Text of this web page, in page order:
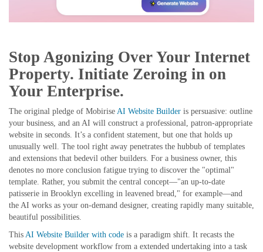
Stop Agonizing Over Your Internet
Property. Initiate Zeroing in on
Your Enterprise.
The original pledge of Mobirise AI Website Builder is persuasive: outline
your business, and an AI will construct a professional, patron-appropriate
website in seconds. It’s a confident statement, but one that holds up
unusually well. The tool right away penetrates the hubbub of templates
and extensions that bedevil other builders. For a business owner, this
denotes no more conclusion fatigue trying to discover the "optimal"
template. Rather, you submit the central concept—"an up-to-date
patisserie in Brooklyn excelling in leavened bread," for example—and
the AI works as your on-demand designer, creating rapidly many suitable,
beautiful possibilities.
This AI Website Builder with code is a paradigm shift. It recasts the
website development workflow from a extended undertaking into a task